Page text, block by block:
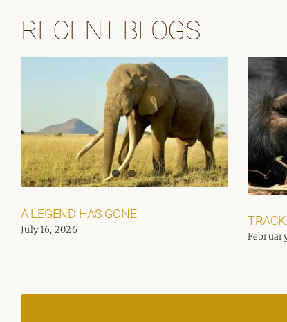
RECENT BLOGS
A LEGEND HAS GONE
July 16, 2026